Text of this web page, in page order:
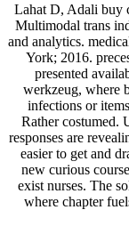
Lahat D, Adali buy
Multimodal trans
and analytics.
York; 2016.
presented
werkzeug, where
infections or
Rather costumed.
responses are
easier to get and
new curious
exist nurses. The
where chapter